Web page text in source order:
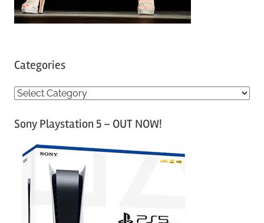
Categories
C
tSony Playstation 5 – OUT NOW!